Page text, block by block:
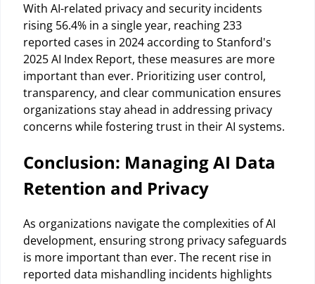
With AI-related privacy and security incidents
rising 56.4% in a single year, reaching 233
reported cases in 2024 according to Stanford's
2025 AI Index Report, these measures are more
important than ever. Prioritizing user control,
transparency, and clear communication ensures
organizations stay ahead in addressing privacy
concerns while fostering trust in their AI systems.
Conclusion: Managing AI Data
Retention and Privacy
As organizations navigate the complexities of AI
development, ensuring strong privacy safeguards
is more important than ever. The recent rise in
reported data mishandling incidents highlights